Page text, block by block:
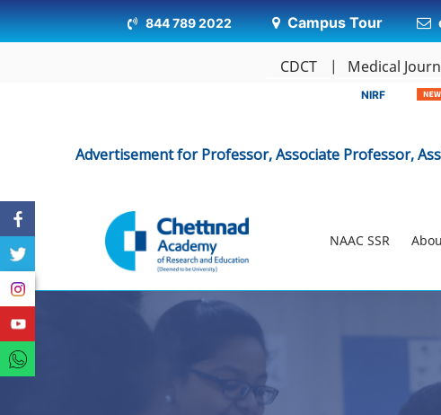
844 789 2022 Campus Tour
CDCT Medical
NIRF
for Professor, Associate Professor, Assistant
NAAC SSR